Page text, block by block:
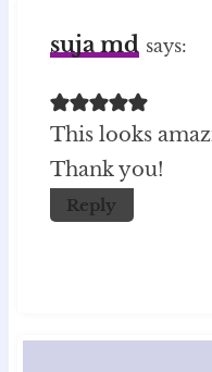
suja md says:
This looks
Thank you!
Reply